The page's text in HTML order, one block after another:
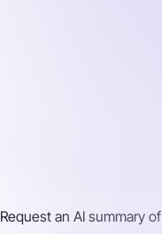
Request an AI summary of